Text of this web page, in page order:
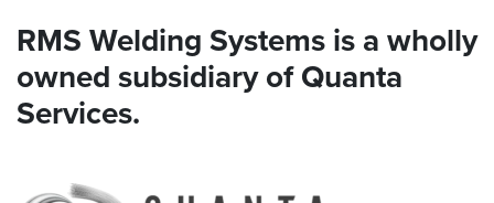
RMS Welding Systems is a wholly
owned subsidiary of Quanta
Services.